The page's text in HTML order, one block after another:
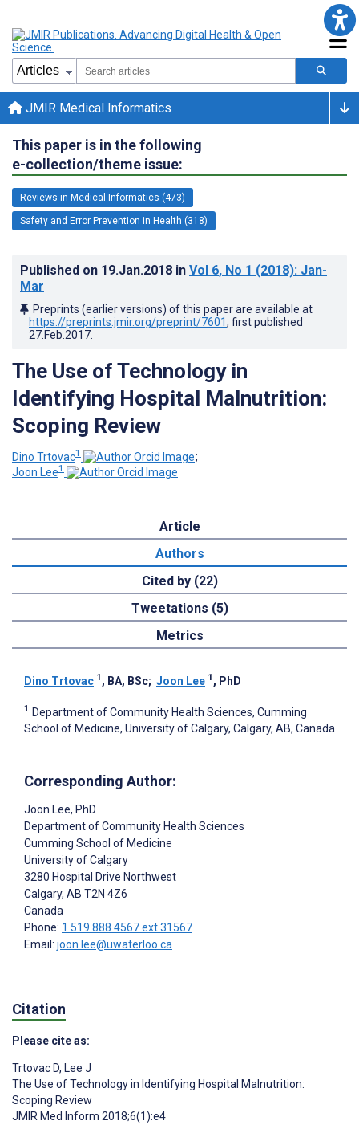
JMIR Medical Informatics
This paper is in the following
e-collection/theme issue:
Reviews in Medical Informatics (473)
Safety and Error Prevention in Health (318)
Published on 19.Jan.2018 in Vol 6, No 1 (2018): Jan-
Mar
Preprints (earlier versions) of this paper are available at
https://preprints.jmir.org/preprint/7601, first published
27.Feb.2017
The Use of Technology in
Identifying Hospital Malnutrition:
Scoping Review
Dino Trtovac1
;
Joon Lee1
Article
Authors
Cited by (22)
Tweetations (5)
Metrics
Dino Trtovac 1 , BA, BSc; Joon Lee 1 , PhD
1 Department of Community Health Sciences, Cumming
School of Medicine, University of Calgary, Calgary, AB, Canada
Corresponding Author:
Joon Lee, PhD
Department of Community Health Sciences
Cumming School of Medicine
University of Calgary
3280 Hospital Drive Northwest
Calgary, AB T2N 4Z6
Canada
Phone: 1 519 888 4567 ext 31567
Email: joon.lee@uwaterloo.ca
Citation
Please cite as:
Trtovac D, Lee J
The Use of Technology in Identifying Hospital Malnutrition:
Scoping Review
JMIR Med Inform 2018;6(1):e4